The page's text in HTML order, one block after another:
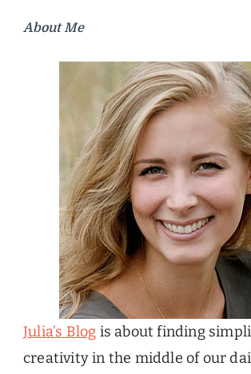
About Me
Julia’s Blog is about finding
creativity in the middle of our